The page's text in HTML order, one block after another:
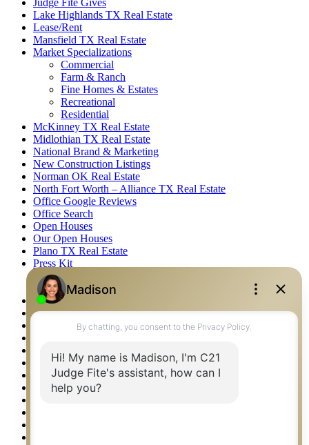
Judge Fite Gives
Lake Highlands TX Real Estate
Lease/Rent
Mansfield TX Real Estate
Market Specializations
Commercial
Farm & Ranch
Fine Homes & Estates
Recreational
Residential
McKinney TX Real Estate
Midlothian TX Real Estate
National Brand & Marketing
New Construction Listings
Norman OK Real Estate
North Fort Worth – Alliance TX Real Estate
Office Google Reviews
Office Search
Open Houses
Our Open Houses
Plano TX Real Estate
Press Kit
Logos
Photos
Privacy Policy
Property Detail
Property Management – Oklahoma
Relocation & Business Development
Rockwall TX Real Estate
Setup 2FA